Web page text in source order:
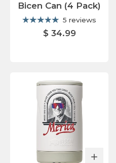
Bicen Can (4 Pack)
5 reviews
$ 34.99